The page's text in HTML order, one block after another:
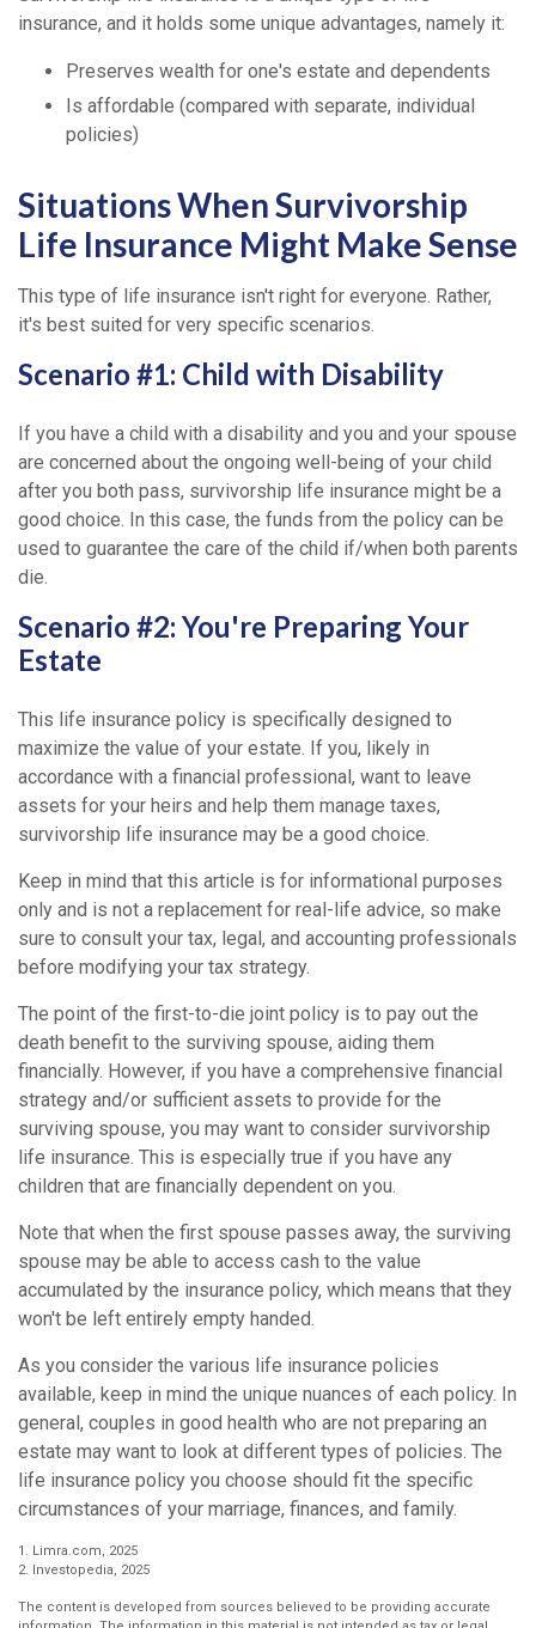
insurance, and it holds some unique advantages, namely it:
Preserves wealth for one's estate and dependents
Is affordable (compared with separate, individual
policies)
Situations When Survivorship
Life Insurance Might Make Sense
This type of life insurance isn't right for everyone. Rather,
it's best suited for very specific scenarios.
Scenario #1: Child with Disability
If you have a child with a disability and you and your spouse
are concerned about the ongoing well-being of your child
after you both pass, survivorship life insurance might be a
good choice. In this case, the funds from the policy can be
used to guarantee the care of the child if/when both parents
die.
Scenario #2: You're Preparing Your
Estate
This life insurance policy is specifically designed to
maximize the value of your estate. If you, likely in
accordance with a financial professional, want to leave
assets for your heirs and help them manage taxes,
survivorship life insurance may be a good choice.
Keep in mind that this article is for informational purposes
only and is not a replacement for real-life advice, so make
sure to consult your tax, legal, and accounting professionals
before modifying your tax strategy.
The point of the first-to-die joint policy is to pay out the
death benefit to the surviving spouse, aiding them
financially. However, if you have a comprehensive financial
strategy and/or sufficient assets to provide for the
surviving spouse, you may want to consider survivorship
life insurance. This is especially true if you have any
children that are financially dependent on you.
Note that when the first spouse passes away, the surviving
spouse may be able to access cash to the value
accumulated by the insurance policy, which means that they
won't be left entirely empty handed.
As you consider the various life insurance policies
available, keep in mind the unique nuances of each policy. In
general, couples in good health who are not preparing an
estate may want to look at different types of policies. The
life insurance policy you choose should fit the specific
circumstances of your marriage, finances, and family.
1. Limra.com, 2025
2. Investopedia, 2025
The content is developed from sources believed to be providing accurate